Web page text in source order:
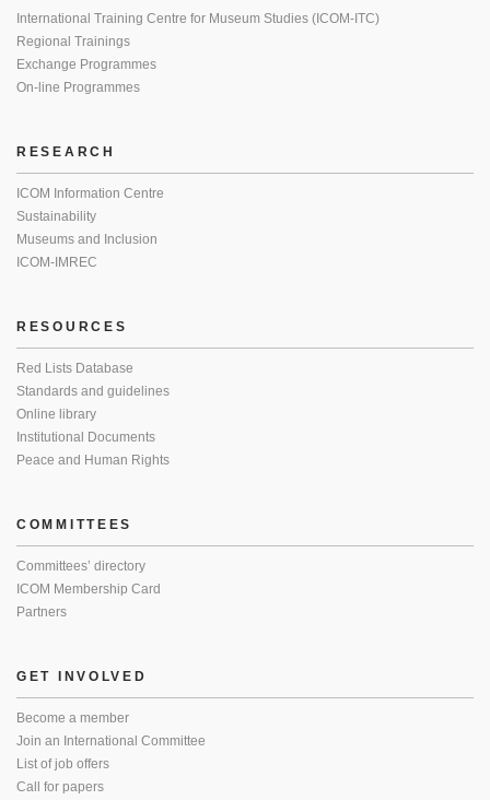
International Training Centre for Museum Studies (ICOM-ITC)
Regional Trainings
Exchange Programmes
On-line Programmes
RESEARCH
ICOM Information Centre
Sustainability
Museums and Inclusion
ICOM-IMREC
RESOURCES
Red Lists Database
Standards and guidelines
Online library
Institutional Documents
Peace and Human Rights
COMMITTEES
Committees’ directory
ICOM Membership Card
Partners
GET INVOLVED
Become a member
Join an International Committee
List of job offers
Call for papers